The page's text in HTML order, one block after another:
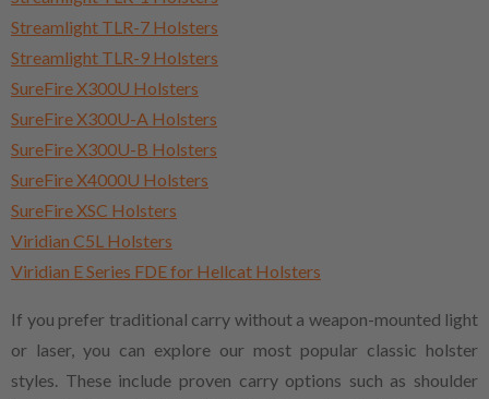
Streamlight TLR-7 Holsters
Streamlight TLR-9 Holsters
SureFire X300U Holsters
SureFire X300U-A Holsters
SureFire X300U-B Holsters
SureFire X4000U Holsters
SureFire XSC Holsters
Viridian C5L Holsters
Viridian E Series FDE for Hellcat Holsters
If you prefer traditional carry without a weapon-mounted light
or laser, you can explore our most popular classic holster
styles. These include proven carry options such as shoulder